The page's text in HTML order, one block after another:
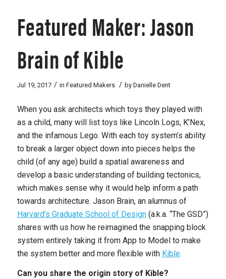
Featured Maker: Jason
Brain of Kible
Jul 19, 2017 / in Featured Makers / by Danielle Dent
When you ask architects which toys they played with
as a child, many will list toys like Lincoln Logs, K’Nex,
and the infamous Lego. With each toy system’s ability
to break a larger object down into pieces helps the
child (of any age) build a spatial awareness and
develop a basic understanding of building tectonics,
which makes sense why it would help inform a path
towards architecture. Jason Brain, an alumnus of
Harvard’s Graduate School of Design(a.k.a. “The GSD”)
shares with us how he reimagined the snapping block
system entirely taking it from App to Model to make
the system better and more flexible with Kible.
Can you share the origin story of Kible?